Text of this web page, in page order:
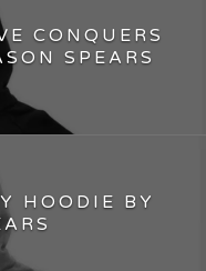
CONQUERS
SPEARS
HOODIE BY